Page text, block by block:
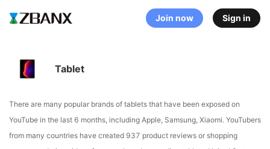
Join now Sign in
Tablet
There are many popular brands of tablets that have been exposed on
YouTube in the last 6 months, including Apple, Samsung, Xiaomi. YouTubers
from many countries have created 937 product reviews or shopping